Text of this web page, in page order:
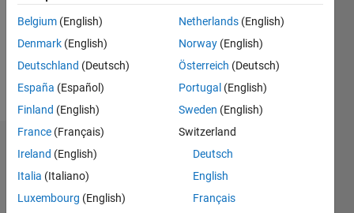
Following:
Badges
Marcia
Bécu's
Belgium (English)
Denmark (English)
Deutschland (Deutsch)
España (Español)
Finland (English)
France (Français)
Ireland (English)
Italia (Italiano)
Luxembourg (English)
Netherlands (English)
Norway (English)
Österreich (Deutsch)
Portugal (English)
Sweden (English)
Switzerland
Deutsch
English
Français